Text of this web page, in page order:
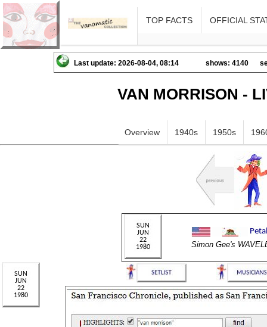
TOP FACTS OFFICIAL
Last update: 2026-08-04, 08:14 shows: 4140
VAN MORRISON -
Overview 1940s 1950s
Simon Gee's